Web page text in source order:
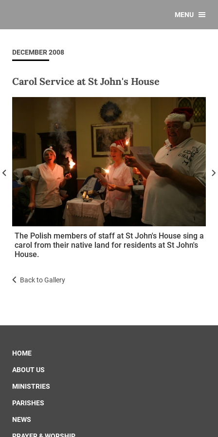
MENU
DECEMBER 2008
Carol Service at St John's House
The Polish members of staff at St John's House sing a
carol from their native land for residents at St John's
House.
Back to Gallery
HOME
ABOUT US
MINISTRIES
PARISHES
NEWS